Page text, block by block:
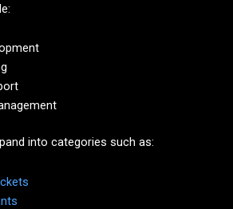
into categories such as: